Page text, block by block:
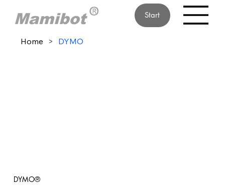
Start
Home > DYMO
DYMO®